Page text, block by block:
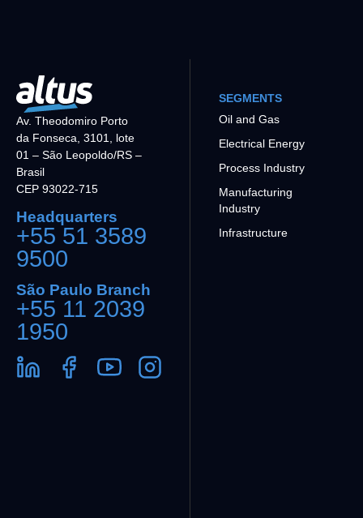
Av. Theodomiro Porto
da Fonseca, 3101, lote
01 – São Leopoldo/RS –
Brasil
CEP 93022-715
Headquarters
+55 51 3589
9500
São Paulo Branch
+55 11 2039
1950
SEGMENTS
Oil and Gas
Electrical Energy
Process Industry
Manufacturing
Industry
Infrastructure